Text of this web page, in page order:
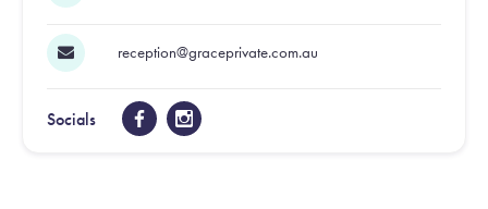
reception@graceprivate.com.au
Socials